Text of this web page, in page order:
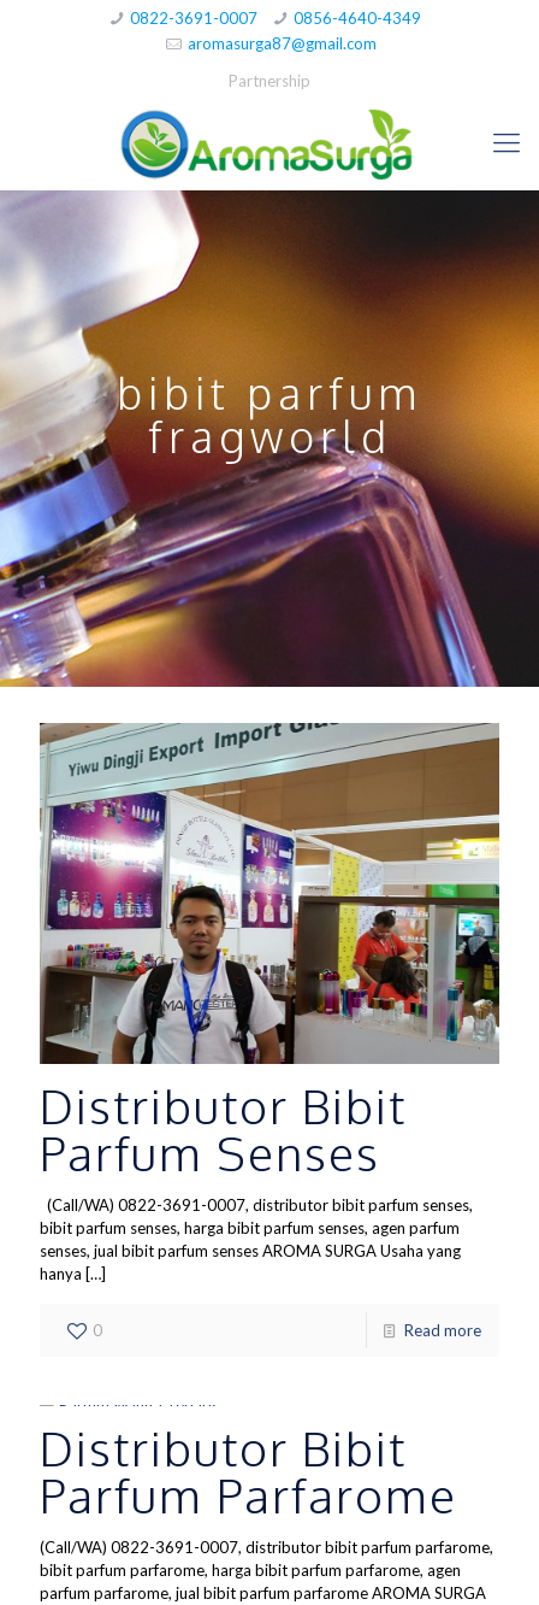
0822-3691-0007
0856-4640-4349
aromasurga87@gmail.com
Partnership
bibit parfum
fragworld
Distributor Bibit
Parfum Senses
(Call/WA) 0822-3691-0007, distributor bibit parfum senses,
bibit parfum senses, harga bibit parfum senses, agen parfum
senses, jual bibit parfum senses AROMA SURGA Usaha yang
hanya […]
0 Read more
Distributor Bibit
Parfum Parfarome
(Call/WA) 0822-3691-0007, distributor bibit parfum parfarome,
bibit parfum parfarome, harga bibit parfum parfarome, agen
parfum parfarome, jual bibit parfum parfarome AROMA SURGA